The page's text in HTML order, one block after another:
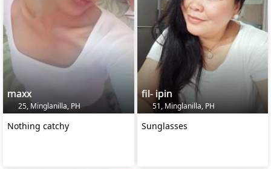
maxx
25, Minglanilla, PH
Nothing catchy
fil- ipin
51, Minglanilla, PH
Sunglasses